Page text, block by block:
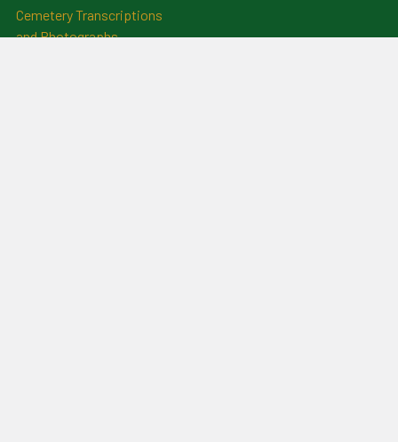
Cemetery Transcriptions
and Photographs